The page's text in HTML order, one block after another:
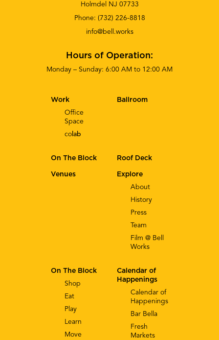
Holmdel NJ 07733
Phone: (732) 226-8818
info@bell.works
Hours of Operation:
Monday – Sunday: 6:00 AM to 12:00 AM
Explore
About
History
Press
Team
Film @ Bell
Works
Work
Office
Space
co lab
Calendar of
Happenings
Calendar of
Happenings
Bar Bella
Fresh
Markets
On The Block
Shop
Eat
Play
Learn
Move
Ballroom
On The Block Roof Deck
Venues